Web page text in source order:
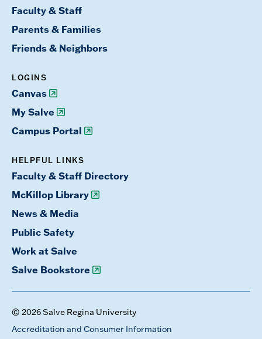
Faculty & Staff
Parents & Families
Friends & Neighbors
LOGINS
Canvas
My Salve
Campus Portal
HELPFUL LINKS
Faculty & Staff Directory
McKillop Library
News & Media
Public Safety
Work at Salve
Salve Bookstore
© 2026 Salve Regina University
Accreditation and Consumer Information